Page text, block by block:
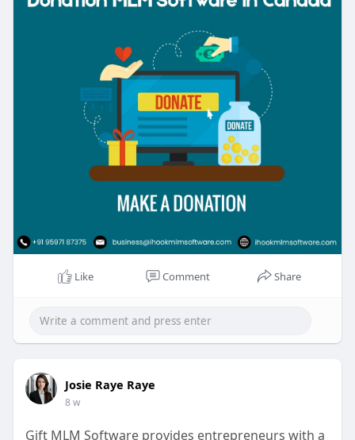
#donationmlm #mlmsoftware #businessgrowth
#ihookmlmsoftware
#sustainableincome
#automation #digitalbusiness
#mlmstrategy#entrepreneurship
Like Comment Share
Josie Raye Raye
8 w
Gift MLM Software provides entrepreneurs with a